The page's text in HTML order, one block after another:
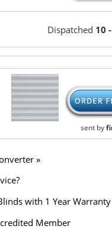
Dispatched 10
sent by
»
with 1 Year Warranty
Member